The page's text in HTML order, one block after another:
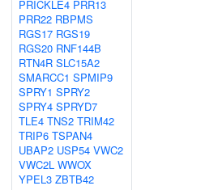
PRICKLE4 PRR13
PRR22 RBPMS
RGS17 RGS19
RGS20 RNF144B
RTN4R SLC15A2
SMARCC1 SPMIP9
SPRY1 SPRY2
SPRY4 SPRYD7
TLE4 TNS2 TRIM42
TRIP6 TSPAN4
UBAP2 USP54 VWC2
VWC2L WWOX
YPEL3 ZBTB42